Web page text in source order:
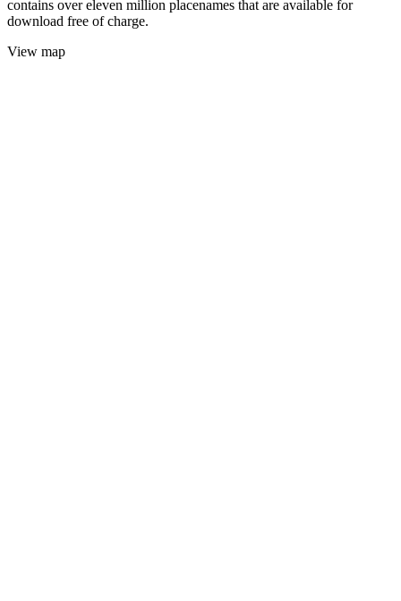
contains over eleven million placenames that are available for
download free of charge.
View map